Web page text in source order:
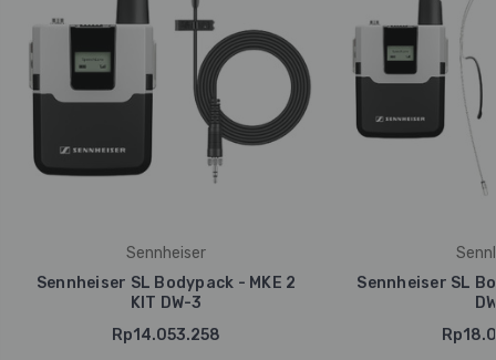
Sennheiser
Sennheiser SL Bodypack - MKE 2
KIT DW-3
Rp14.053.258
Sennheiser SL